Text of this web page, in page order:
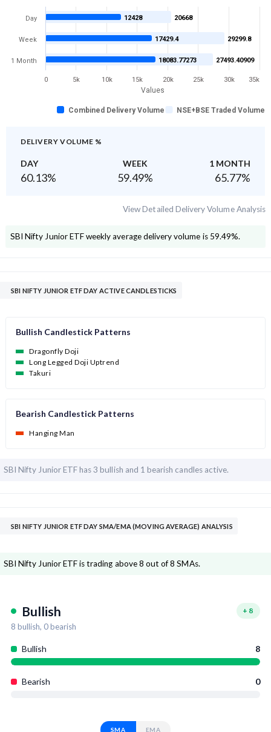
Values
20668
29299.8
27493.40909
12428
17429.4
18083.77273
Combined Delivery Volume NSE+BSE Traded Volume
Day
Week
1 Month
0 5k 10k 15k 20k 25k 30k 35k
DELIVERY VOLUME %
DAY WEEK 1 MONTH
60.13% 59.49% 65.77%
View Detailed Delivery Volume Analysis
SBI Nifty Junior ETFweekly average delivery volume is 59.49%.
SBI NIFTY JUNIOR ETF DAY ACTIVE CANDLESTICKS
Bullish Candlestick Patterns
Dragonfly Doji
Long Legged Doji Uptrend
Takuri
Bearish Candlestick Patterns
Hanging Man
SBI Nifty Junior ETF has3 bullish and 1 bearish candles active.
SBI NIFTY JUNIOR ETF DAY SMA/EMA (MOVING AVERAGE) ANALYSIS
SBI Nifty Junior ETF is trading above 8 out of 8 SMAs.
Bullish + 8
8 bullish, 0bearish
Bullish 8
Bearish 0
SMA EMA